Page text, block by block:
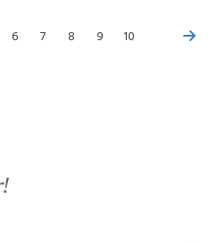
6 7 8 9 10